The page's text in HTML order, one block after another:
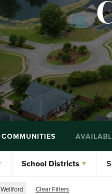
COMMUNITIES
School Districts
Wellford Clear Filters